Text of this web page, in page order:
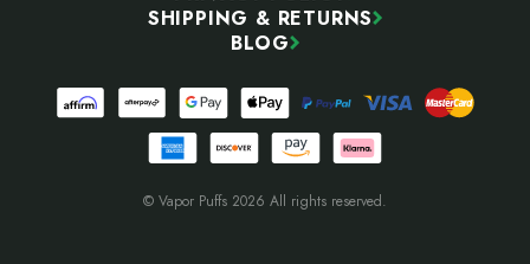
SHIPPING & RETURNS
BLOG
© Vapor Puffs 2026 All rights reserved.